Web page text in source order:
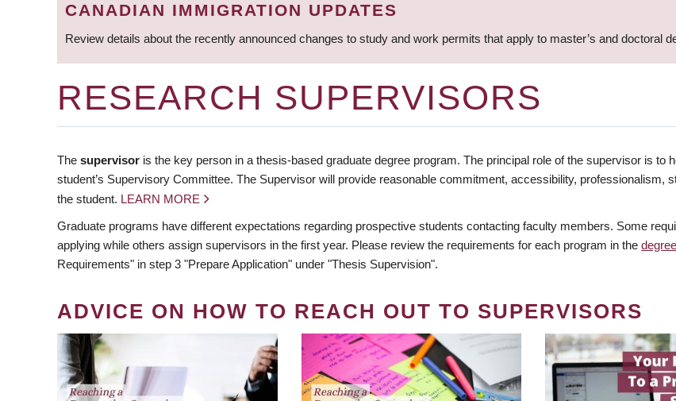
CANADIAN IMMIGRATION UPDATES
Review details about the recently announced changes to study and work permits that apply to master’s and doctoral
RESEARCH SUPERVISORS
The supervisor is the key person in a thesis-based graduate degree program. The principal role of the supervisor is to
student’s Supervisory Committee. The Supervisor will provide reasonable commitment, accessibility, professionalism,
the student. LEARN MORE
Graduate programs have different expectations regarding prospective students contacting faculty members. Some
applying while others assign supervisors in the first year. Please review the requirements for each program in the
Requirements" in step 3 "Prepare Application" under "Thesis Supervision".
ADVICE ON HOW TO REACH OUT TO SUPERVISORS